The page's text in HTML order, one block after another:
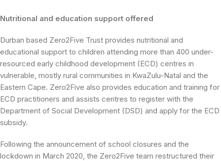
Nutritional and education support offered
Durban based Zero2Five Trust provides nutritional and
educational support to children attending more than 400 under-
resourced early childhood development (ECD) centres in
vulnerable, mostly rural communities in KwaZulu-Natal and the
Eastern Cape. Zero2Five also provides education and training for
ECD practitioners and assists centres to register with the
Department of Social Development (DSD) and apply for the ECD
subsidy.
Following the announcement of school closures and the
lockdown in March 2020, the Zero2Five team restructured their